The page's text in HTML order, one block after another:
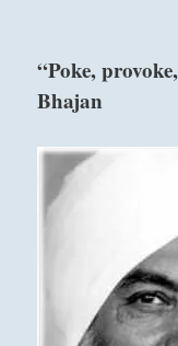
“Poke,
Bhajan